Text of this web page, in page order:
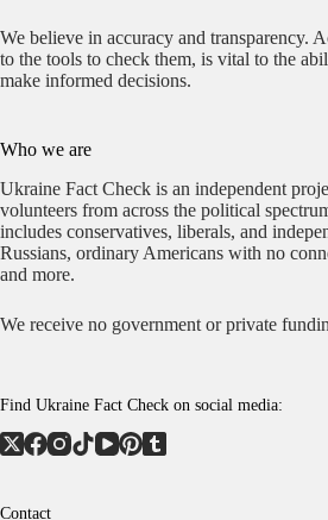
We believe in accuracy and transparency.
to the tools to check them, is vital to the
make informed decisions.
Who we are
Ukraine Fact Check is an independent
volunteers from across the political
includes conservatives, liberals, and
Russians, ordinary Americans with no
and more.
We receive no government or private
Find Ukraine Fact Check on social media:
Contact